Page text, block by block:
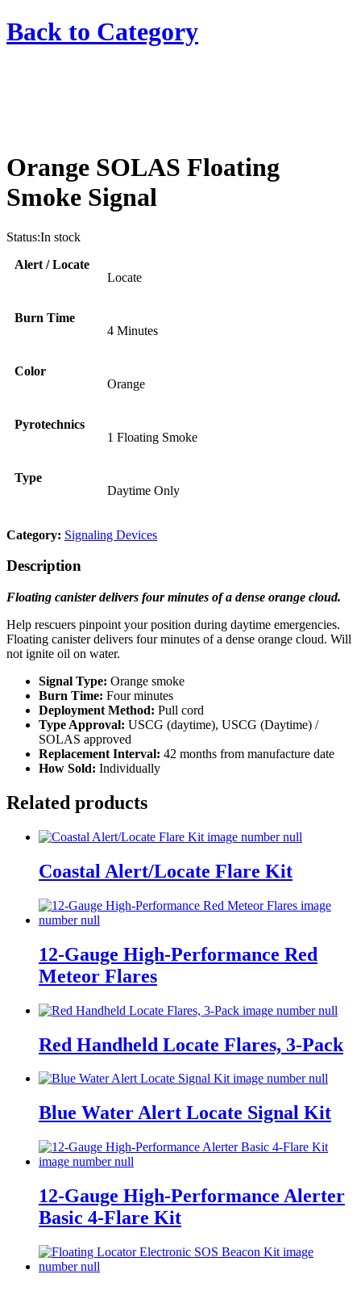
Back to Category
Orange SOLAS Floating
Smoke Signal
Status:In stock
Alert / Locate
Locate
Burn Time
4 Minutes
Color
Orange
Pyrotechnics
1 Floating Smoke
Type
Daytime Only
Category: Signaling Devices
Description
Floating canister delivers four minutes of a dense orange cloud.
Help rescuers pinpoint your position during daytime emergencies.
Floating canister delivers four minutes of a dense orange cloud. Will
not ignite oil on water.
Signal Type: Orange smoke
Burn Time: Four minutes
Deployment Method: Pull cord
Type Approval: USCG (daytime), USCG (Daytime) /
SOLAS approved
Replacement Interval: 42 months from manufacture date
How Sold: Individually
Related products
Coastal Alert/Locate Flare Kit
12-Gauge High-Performance Red
Meteor Flares
Red Handheld Locate Flares, 3-Pack
Blue Water Alert Locate Signal Kit
12-Gauge High-Performance Alerter
Basic 4-Flare Kit